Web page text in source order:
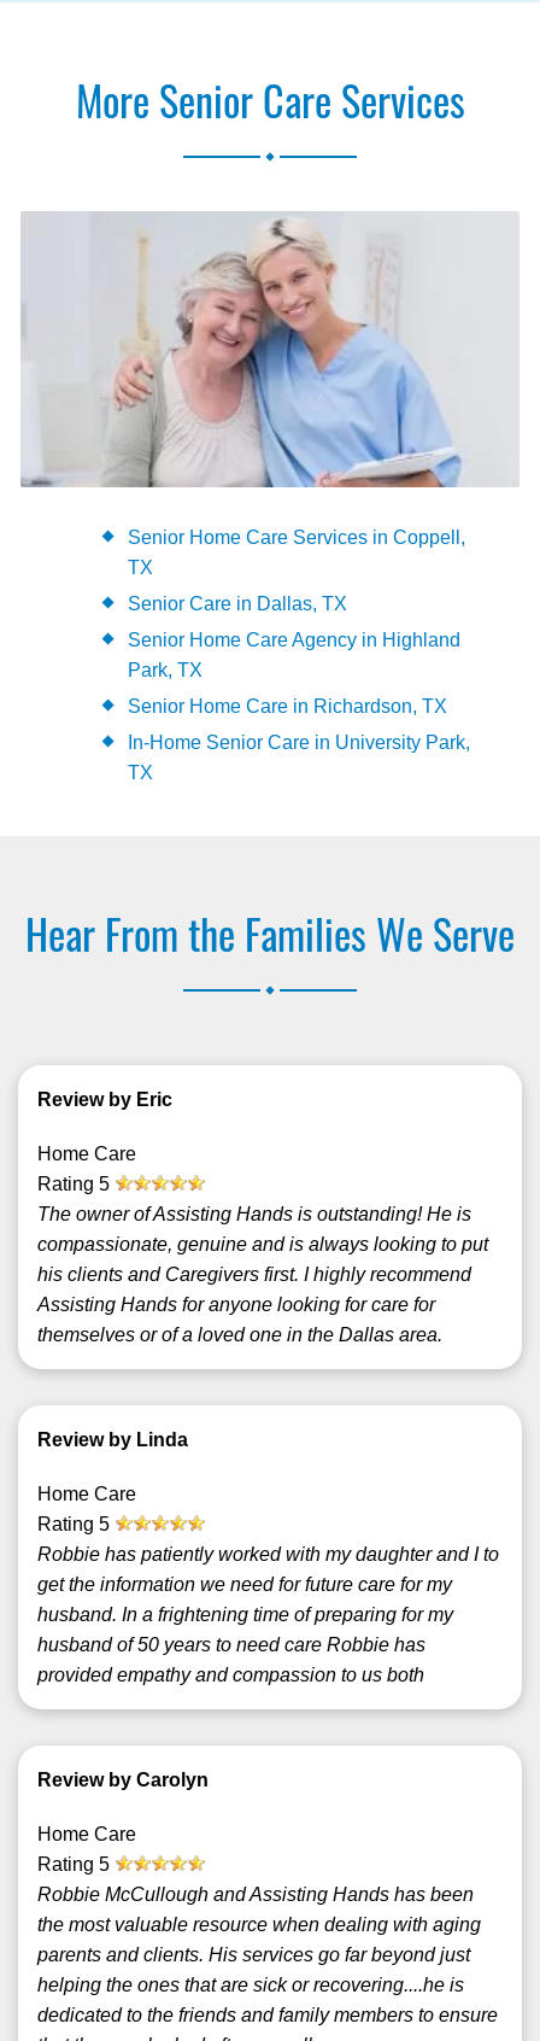
More Senior Care Services
Senior Home Care Services in Coppell,
TX
Senior Care in Dallas, TX
Senior Home Care Agency in Highland
Park, TX
Senior Home Care in Richardson, TX
In-Home Senior Care in University Park,
TX
Hear From the Families We Serve
Review by Eric
Home Care
Rating 5
The owner of Assisting Hands is outstanding! He is
compassionate, genuine and is always looking to put
his clients and Caregivers first. I highly recommend
Assisting Hands for anyone looking for care for
themselves or of a loved one in the Dallas area.
Review by Linda
Home Care
Rating 5
Robbie has patiently worked with my daughter and I to
get the information we need for future care for my
husband. In a frightening time of preparing for my
husband of 50 years to need care Robbie has
provided empathy and compassion to us both
Review by Carolyn
Home Care
Rating 5
Robbie McCullough and Assisting Hands has been
the most valuable resource when dealing with aging
parents and clients. His services go far beyond just
helping the ones that are sick or recovering....he is
dedicated to the friends and family members to ensure